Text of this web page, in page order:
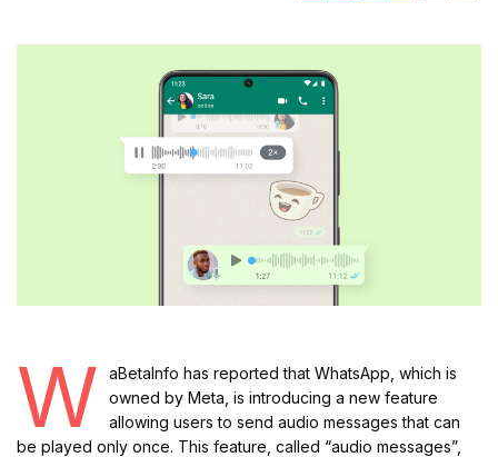
W
aBetaInfo has reported that WhatsApp, which is
owned by Meta, is introducing a new feature
allowing users to send audio messages that can
be played only once. This feature, called “audio messages”,